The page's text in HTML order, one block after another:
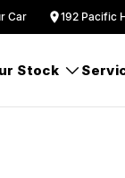
Car 192 Pacific
Stock